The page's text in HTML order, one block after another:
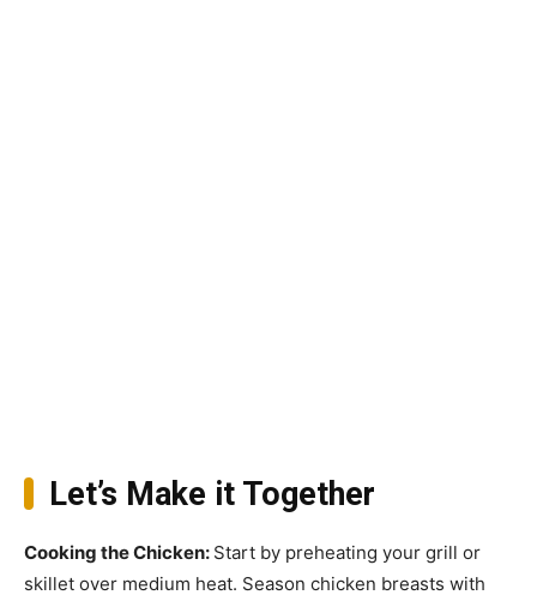
Let’s Make it Together
Cooking the Chicken: Start by preheating your grill or
skillet over medium heat. Season chicken breasts with